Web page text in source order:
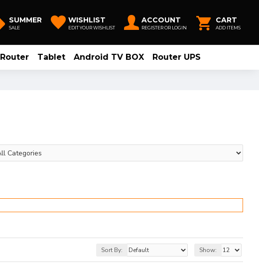
SUMMER
SALE
WISHLIST
EDIT YOUR WISHLIST
ACCOUNT
REGISTER OR LOGIN
CART
ADD ITEMS
Router Tablet Android TV BOX Router UPS
Sort By: Show: